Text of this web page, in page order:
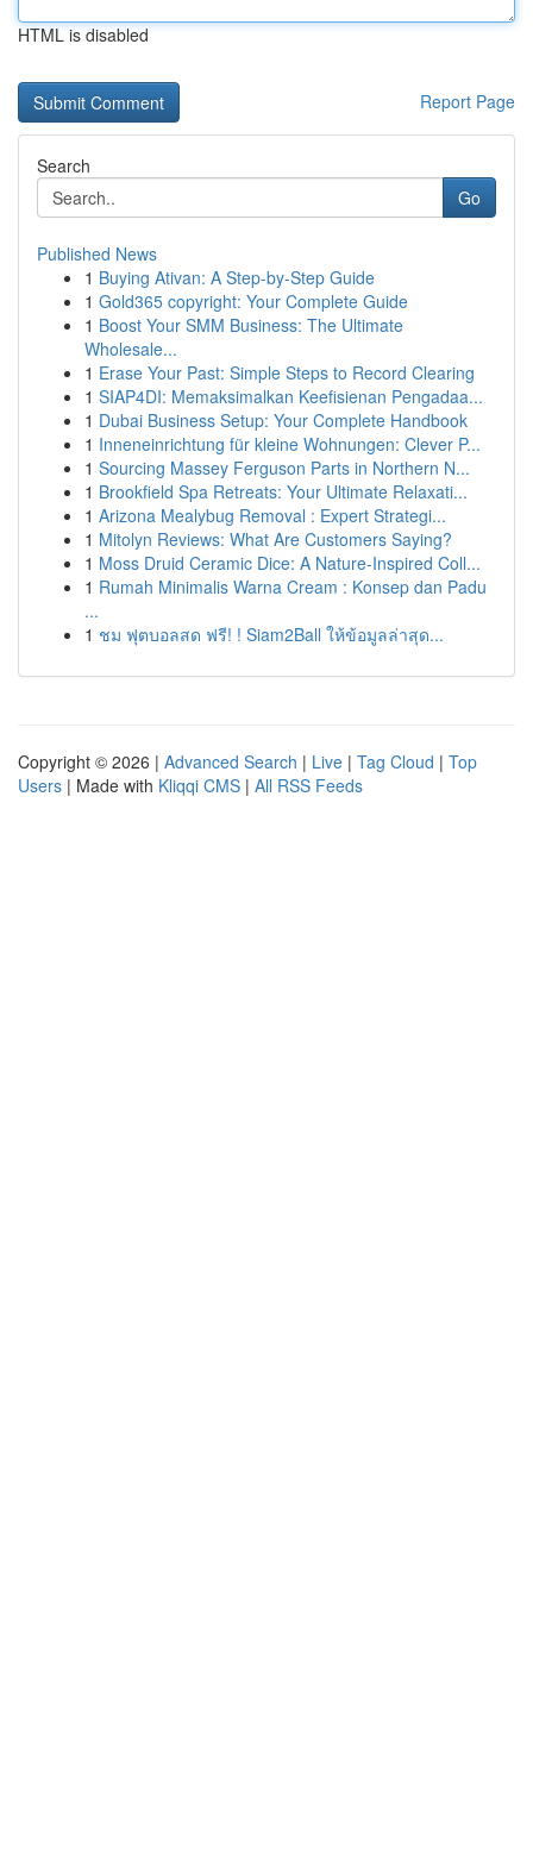
HTML is disabled
Report Page
Search
Go
Published News
1 Buying Ativan: A Step-by-Step Guide
1 Gold365 copyright: Your Complete Guide
1 Boost Your SMM Business: The Ultimate
Wholesale...
1 Erase Your Past: Simple Steps to Record Clearing
1 SIAP4DI: Memaksimalkan Keefisienan Pengadaa...
1 Dubai Business Setup: Your Complete Handbook
1 Inneneinrichtung für kleine Wohnungen: Clever P...
1 Sourcing Massey Ferguson Parts in Northern N...
1 Brookfield Spa Retreats: Your Ultimate Relaxati...
1 Arizona Mealybug Removal : Expert Strategi...
1 Mitolyn Reviews: What Are Customers Saying?
1 Moss Druid Ceramic Dice: A Nature-Inspired Coll...
1 Rumah Minimalis Warna Cream : Konsep dan Padu
...
1 ชม ฟุตบอลสด ฟรี! ! Siam2Ball ให้ข้อมูลล่าสุด...
Copyright © 2026 | Advanced Search | Live | Tag Cloud | Top
Users | Made with Kliqqi CMS | All RSS Feeds